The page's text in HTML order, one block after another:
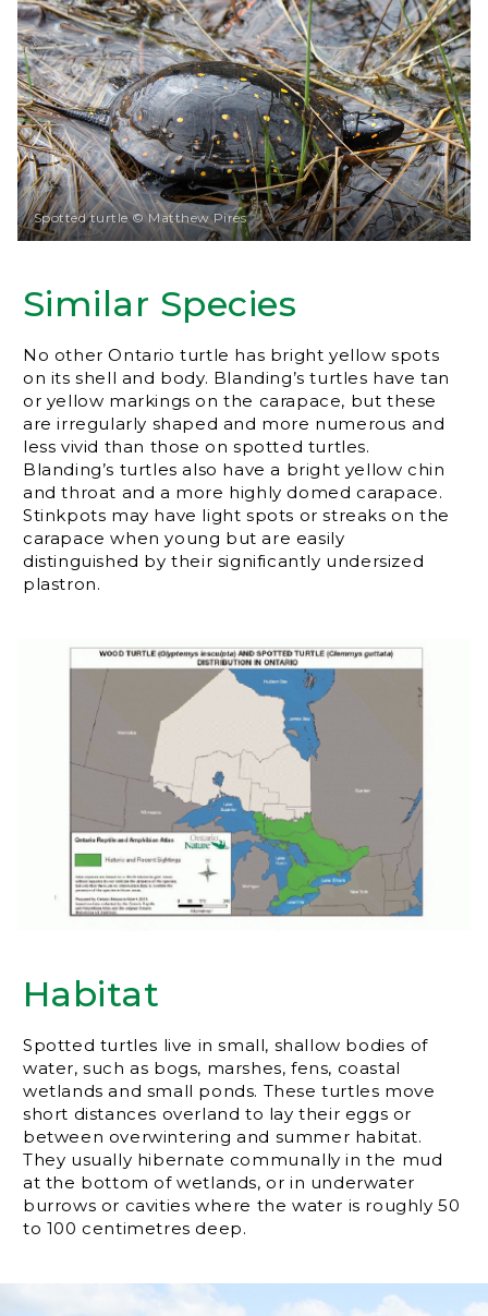
Similar Species
No other Ontario turtle has bright yellow spots
on its shell and body. Blanding’s turtles have tan
or yellow markings on the carapace, but these
are irregularly shaped and more numerous and
less vivid than those on spotted turtles.
Blanding’s turtles also have a bright yellow chin
and throat and a more highly domed carapace.
Stinkpots may have light spots or streaks on the
carapace when young but are easily
distinguished by their significantly undersized
plastron.
Spotted turtle © Matthew Pires
Habitat
Spotted turtles live in small, shallow bodies of
water, such as bogs, marshes, fens, coastal
wetlands and small ponds. These turtles move
short distances overland to lay their eggs or
between overwintering and summer habitat.
They usually hibernate communally in the mud
at the bottom of wetlands, or in underwater
burrows or cavities where the water is roughly 50
to 100 centimetres deep.